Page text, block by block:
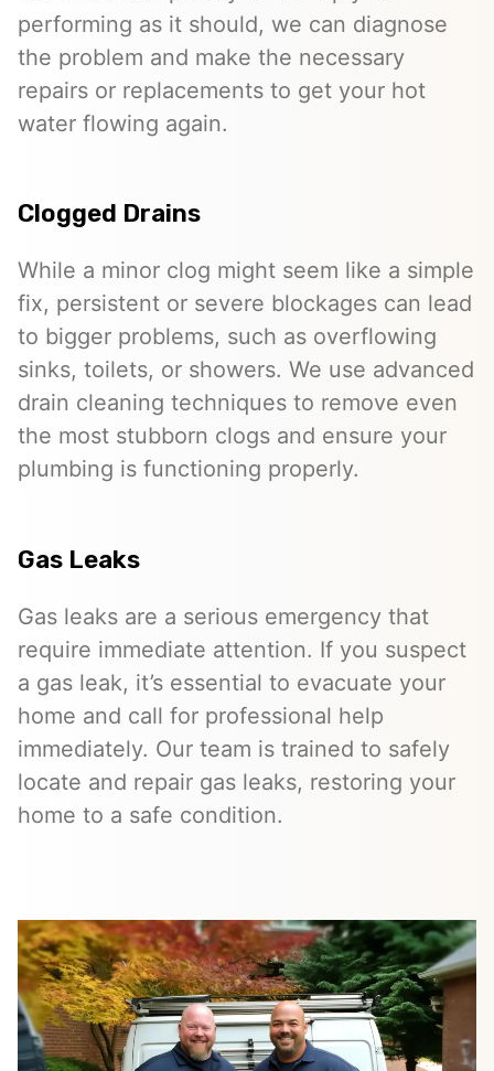
performing as it should, we can diagnose
the problem and make the necessary
repairs or replacements to get your hot
water flowing again.
Clogged Drains
While a minor clog might seem like a simple
fix, persistent or severe blockages can lead
to bigger problems, such as overflowing
sinks, toilets, or showers. We use advanced
drain cleaning techniques to remove even
the most stubborn clogs and ensure your
plumbing is functioning properly.
Gas Leaks
Gas leaks are a serious emergency that
require immediate attention. If you suspect
a gas leak, it’s essential to evacuate your
home and call for professional help
immediately. Our team is trained to safely
locate and repair gas leaks, restoring your
home to a safe condition.